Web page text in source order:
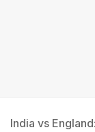
India vs